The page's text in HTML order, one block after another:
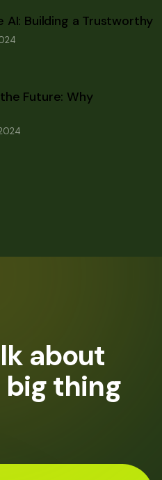
AI: Building a Trustworthy
Future: Why
about
thing